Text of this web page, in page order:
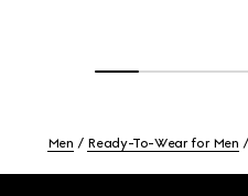
Men Ready-To-Wear for Men